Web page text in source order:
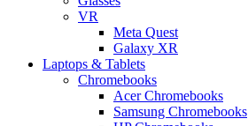
VR
Meta Quest
Galaxy XR
Laptops & Tablets
Chromebooks
Acer Chromebooks
Samsung Chromebooks